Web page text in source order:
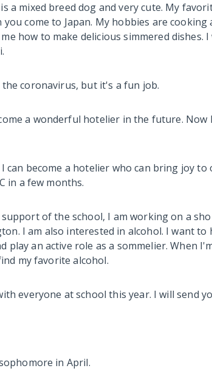
a mixed breed dog and very cute. My
you come to Japan. My hobbies are
how to make delicious simmered dishes.
coronavirus, but it's a fun job.
a wonderful hotelier in the future.
can become a hotelier who can bring joy to
in a few months.
of the school, I am working on a
I am also interested in alcohol. I want to
play an active role as a sommelier. When
my favorite alcohol.
everyone at school this year. I will send
in April.